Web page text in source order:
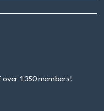
over 1350 members!